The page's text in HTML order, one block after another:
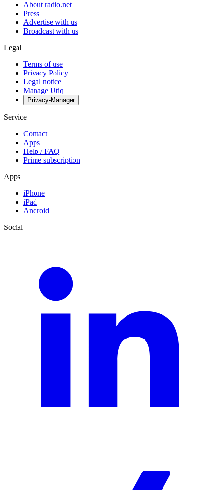
About radio.net
Press
Advertise with us
Broadcast with us
Legal
Terms of use
Privacy Policy
Legal notice
Manage Utiq
Privacy-Manager
Service
Contact
Apps
Help / FAQ
Prime subscription
Apps
iPhone
iPad
Android
Social